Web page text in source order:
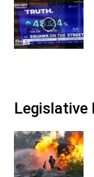
Legislative